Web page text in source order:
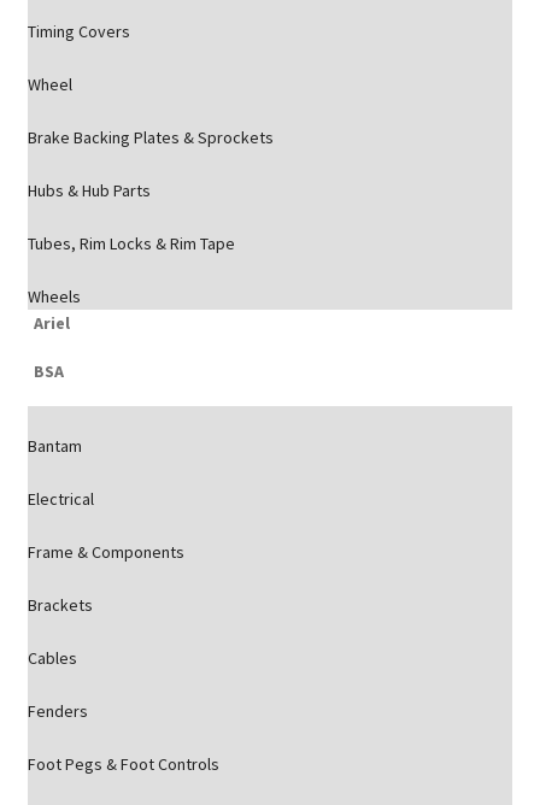
Timing Covers
Wheel
Brake Backing Plates & Sprockets
Hubs & Hub Parts
Tubes, Rim Locks & Rim Tape
Wheels
Ariel
BSA
Bantam
Electrical
Frame & Components
Brackets
Cables
Fenders
Foot Pegs & Foot Controls